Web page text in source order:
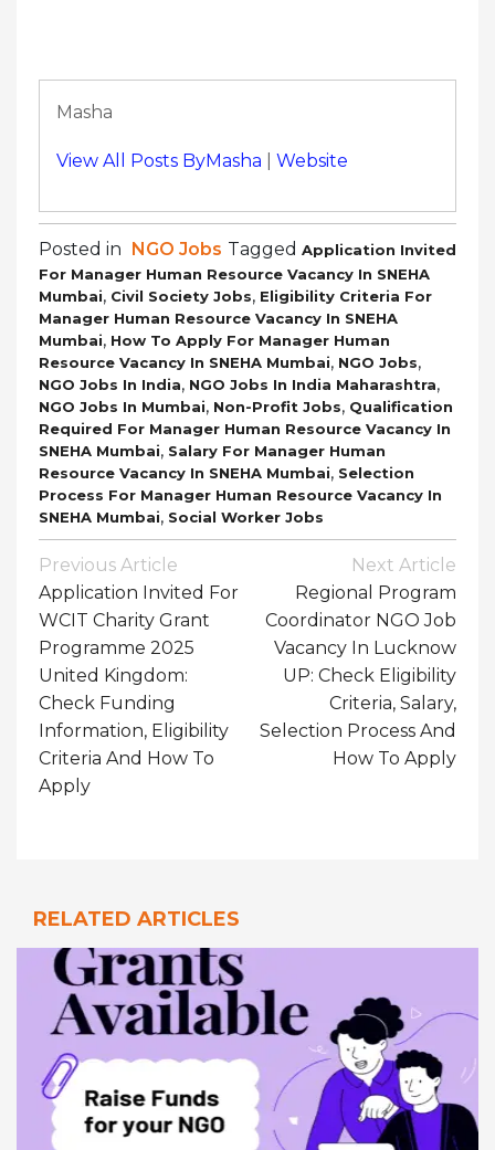
Masha
View All Posts ByMasha Website
Posted in NGO Jobs Tagged Application Invited
For Manager Human Resource Vacancy In SNEHA
Mumbai, Civil Society Jobs, Eligibility Criteria For
Manager Human Resource Vacancy In SNEHA
Mumbai, How To Apply For Manager Human
Resource Vacancy In SNEHA Mumbai, NGO Jobs,
NGO Jobs In India, NGO Jobs In India Maharashtra,
NGO Jobs In Mumbai, Non-Profit Jobs, Qualification
Required For Manager Human Resource Vacancy In
SNEHA Mumbai, Salary For Manager Human
Resource Vacancy In SNEHA Mumbai, Selection
Process For Manager Human Resource Vacancy In
SNEHA Mumbai, Social Worker Jobs
Post
Navigation
Previous Article
Application Invited For
WCIT Charity Grant
Programme 2025
United Kingdom:
Check Funding
Information, Eligibility
Criteria And How To
Apply
Next Article
Regional Program
Coordinator NGO Job
Vacancy In Lucknow
UP: Check Eligibility
Criteria, Salary,
Selection Process And
How To Apply
RELATED ARTICLES